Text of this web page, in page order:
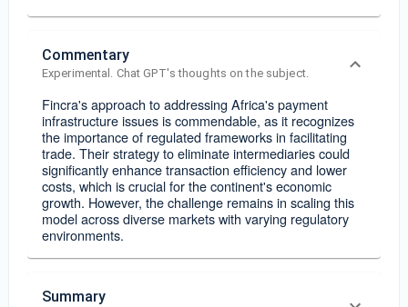
Commentary
Experimental. Chat GPT's thoughts on the subject.
Fincra's approach to addressing Africa's payment
infrastructure issues is commendable, as it recognizes
the importance of regulated frameworks in facilitating
trade. Their strategy to eliminate intermediaries could
significantly enhance transaction efficiency and lower
costs, which is crucial for the continent's economic
growth. However, the challenge remains in scaling this
model across diverse markets with varying regulatory
environments.
Summary